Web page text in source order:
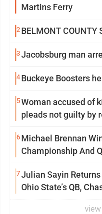
Martins Ferry
2 BELMONT COUNTY
3Jacobsburg man
4Buckeye Boosters
5Woman accused of
pleads not guilty by
6Michael Brennan
Championship And
7Julian Sayin
Ohio State’s QB,